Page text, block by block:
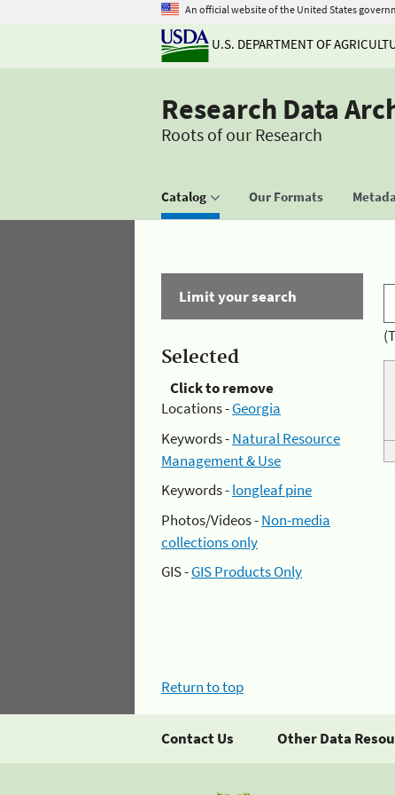
An official website of the United States
U.S. DEPARTMENT OF
Research Data
Roots of our Research
Catalog Our Formats
Limit your search
Selected
Click to remove
Locations -Georgia
Keywords -Natural Resource
Management & Use
Keywords -longleaf pine
Photos/Videos -Non-media
collections only
GIS -GIS Products Only
Return to top
Contact Us Other Data